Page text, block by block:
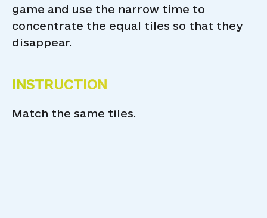
game and use the narrow time to
concentrate the equal tiles so that they
disappear.
INSTRUCTION
Match the same tiles.